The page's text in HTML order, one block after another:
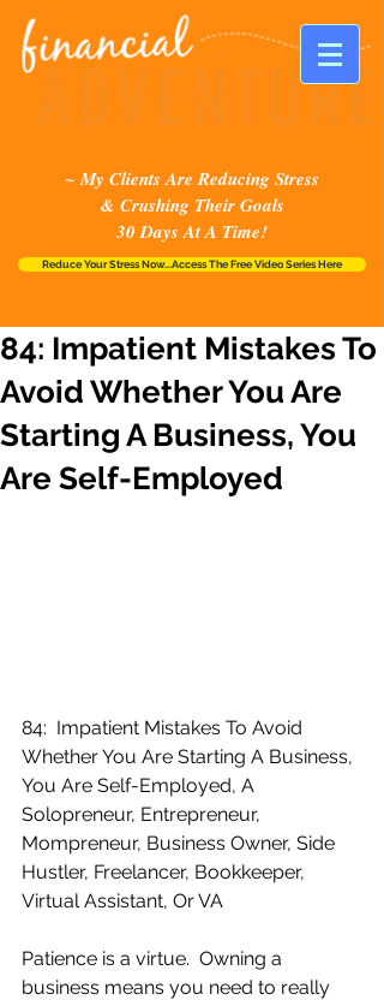
~ My Clients Are Reducing Stress
& Crushing Their Goals
30 Days At A Time!
Reduce Your Stress Now...Access The Free Video Series Here
84: Impatient Mistakes To
Avoid Whether You Are
Starting A Business, You
Are Self-Employed
84:  Impatient Mistakes To Avoid
Whether You Are Starting A Business,
You Are Self-Employed, A
Solopreneur, Entrepreneur,
Mompreneur, Business Owner, Side
Hustler, Freelancer, Bookkeeper,
Virtual Assistant, Or VA
Patience is a virtue.  Owning a
business means you need to really